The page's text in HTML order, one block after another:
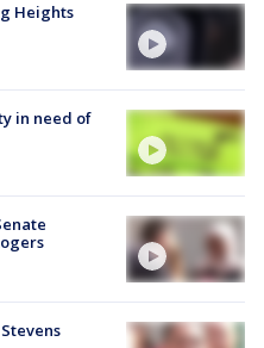
Heights
in need of